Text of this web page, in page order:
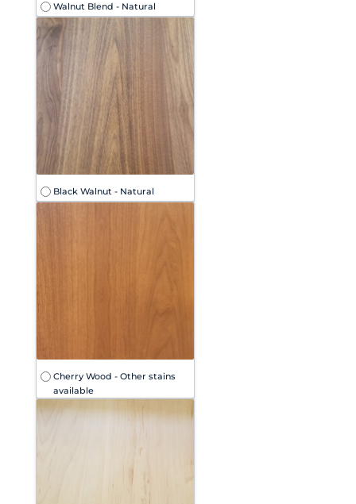
Walnut Blend - Natural
Black Walnut - Natural
Cherry Wood - Other stains
available